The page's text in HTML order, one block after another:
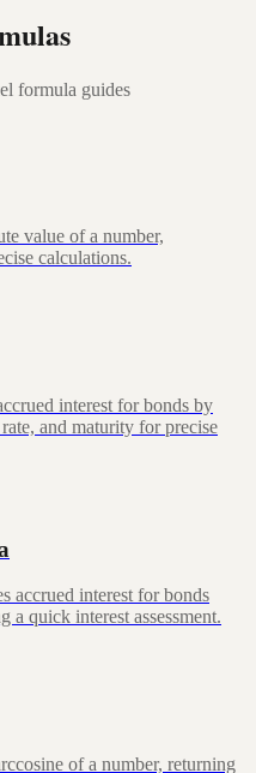
formula guides
value of a number,
calculations.
interest for bonds by
and maturity for precise
accrued interest for bonds
a quick interest assessment.
of a number, returning